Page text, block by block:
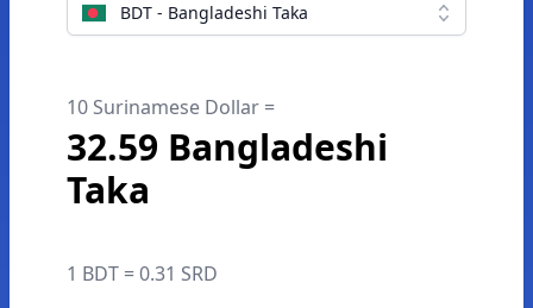
BDT - Bangladeshi Taka
10 Surinamese Dollar =
32.59 Bangladeshi
Taka
1 BDT = 0.31 SRD